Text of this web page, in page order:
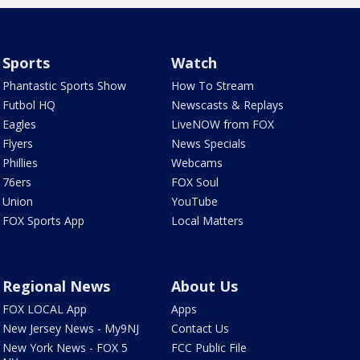
Sports
Phantastic Sports Show
Futbol HQ
Eagles
Flyers
Phillies
76ers
Union
FOX Sports App
Watch
How To Stream
Newscasts & Replays
LiveNOW from FOX
News Specials
Webcams
FOX Soul
YouTube
Local Matters
Regional News
FOX LOCAL App
New Jersey News - My9NJ
New York News - FOX 5
About Us
Apps
Contact Us
FCC Public File